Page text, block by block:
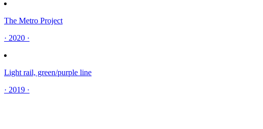
The Metro Project
· 2020 ·
Light rail, green/purple line
· 2019 ·